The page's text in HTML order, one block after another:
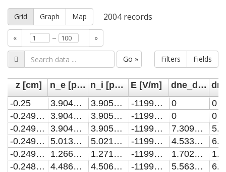
Grid Graph Map 2004records
« – »
Filters Fields
Go »
z [cm] n_e [per cubic meter] n_i [per cubic meter] E [V/m]
dne_diff [per cubic meter]
-0.25
3.904864100451553e-117 3.905059431691934e-117 -1199999999.9980927 0
0
-0.2497503744383425
3.904864100451553e-117 3.905059431691934e-117 -1199999999.9980927 0
0
-0.24950074887668497
3.904864100451553e-117 3.905059431691934e-117 -1199999999.9980927
7.309233910651596e-115
-0.24925112331502747
5.013126783222454e-117 5.0210861530271295e-117 -1199999999.9980927
4.5338389759067244e-114
-0.24900149775336994
1.2661652900372167e-116 1.271315750908838e-116 -1199999999.9980927
1.7023734249224974e-113
-0.24875187219171244
4.4867669189083226e-116 4.5062479262230427e-116 -1199999999.9980927
5.56362195878442e-113